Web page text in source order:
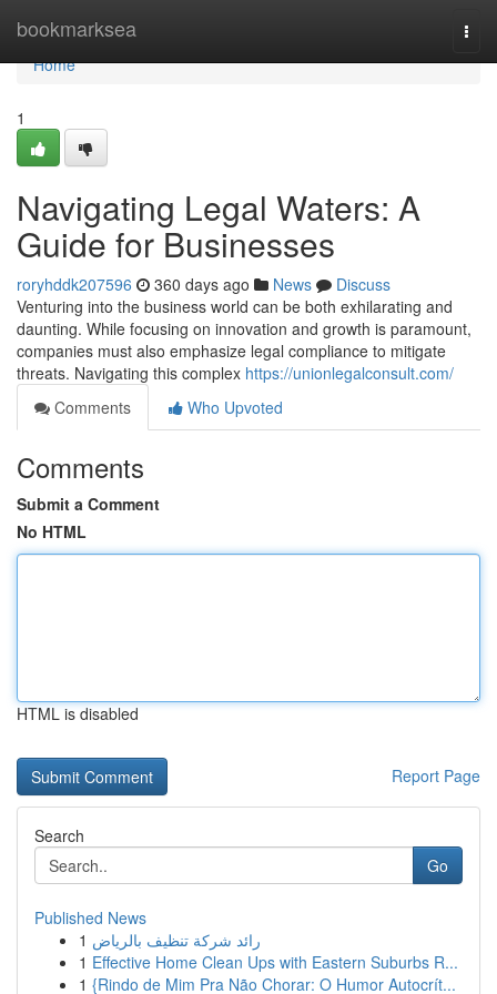
bookmarksea
Home
Home
1
Navigating Legal Waters: A
Guide for Businesses
roryhddk207596 360 days ago News
Discuss
Venturing into the business world can be both exhilarating and
daunting. While focusing on innovation and growth is paramount,
companies must also emphasize legal compliance to mitigate
threats. Navigating this complex https://unionlegalconsult.com/
Comments
Who Upvoted
Comments
Submit a Comment
No HTML
HTML is disabled
Report Page
Search
Go
Published News
1 رائد شركة تنظيف بالرياض
1 Effective Home Clean Ups with Eastern Suburbs R...
1 {Rindo de Mim Pra Não Chorar: O Humor Autocrít...